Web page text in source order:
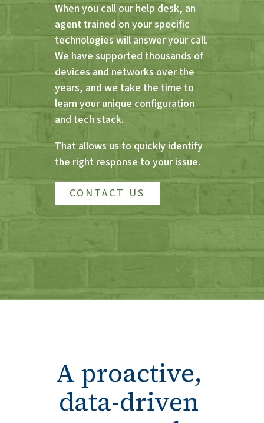
When you call our help desk, an
agent trained on your specific
technologies will answer your call.
We have supported thousands of
devices and networks over the
years, and we take the time to
learn your unique configuration
and tech stack.
That allows us to quickly identify
the right response to your issue.
CONTACT US
A proactive,
data-driven